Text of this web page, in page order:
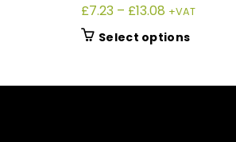
£7.23 – £13.08 Price
range:
£13.08
+VAT
Select optionsThis
multiple